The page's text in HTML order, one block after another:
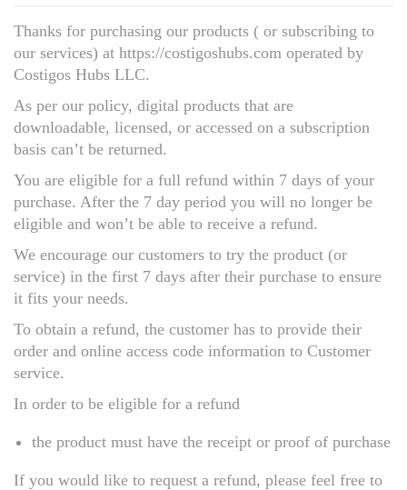
Thanks for purchasing our products ( or subscribing to
our services) at https://costigoshubs.com operated by
Costigos Hubs LLC.
As per our policy, digital products that are
downloadable, licensed, or accessed on a subscription
basis can’t be returned.
You are eligible for a full refund within 7 days of your
purchase. After the 7 day period you will no longer be
eligible and won’t be able to receive a refund.
We encourage our customers to try the product (or
service) in the first 7 days after their purchase to ensure
it fits your needs.
To obtain a refund, the customer has to provide their
order and online access code information to Customer
service.
In order to be eligible for a refund
the product must have the receipt or proof of purchase
If you would like to request a refund, please feel free to